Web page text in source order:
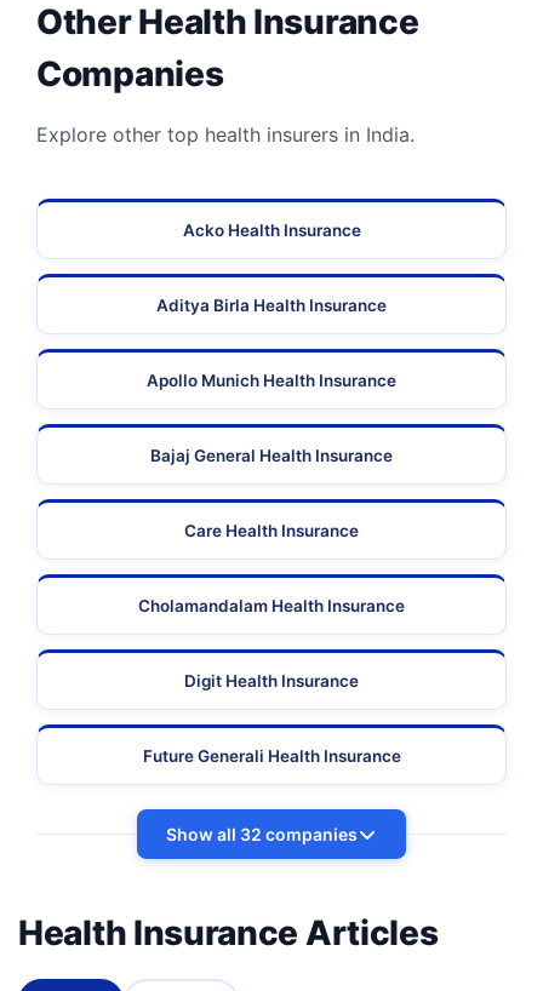
Other Health Insurance
Companies
Explore other top health insurers in India.
Acko Health Insurance
Aditya Birla Health Insurance
Apollo Munich Health Insurance
Bajaj General Health Insurance
Care Health Insurance
Cholamandalam Health Insurance
Digit Health Insurance
Future Generali Health Insurance
Show all 32 companies
Health Insurance Articles